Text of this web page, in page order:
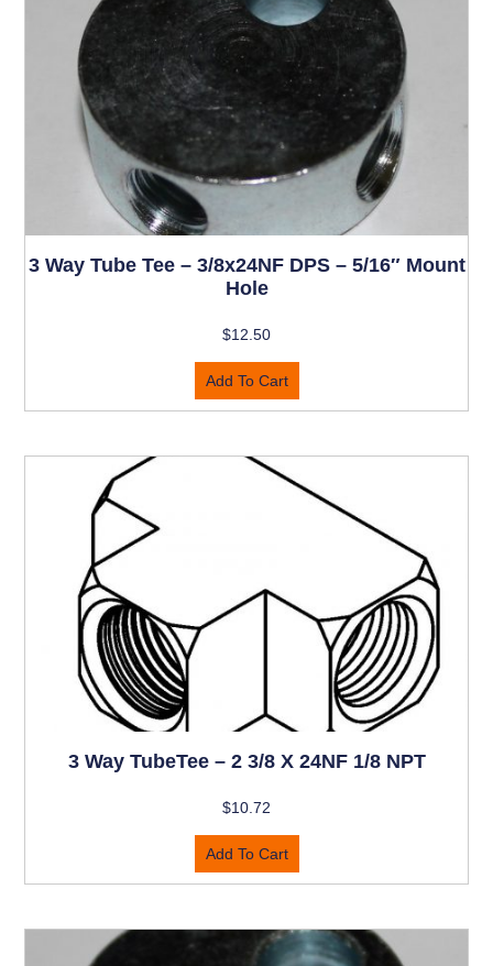
3 Way Tube Tee – 3/8x24NF DPS – 5/16″ Mount
Hole
$12.50
Add To Cart
3 Way TubeTee – 2 3/8 X 24NF 1/8 NPT
$10.72
Add To Cart